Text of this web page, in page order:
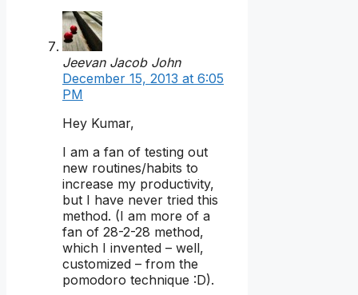
Jeevan Jacob John
December 15, 2013 at 6:05
PM
Hey Kumar,
I am a fan of testing out
new routines/habits to
increase my productivity,
but I have never tried this
method. (I am more of a
fan of 28-2-28 method,
which I invented – well,
customized – from the
pomodoro technique :D).